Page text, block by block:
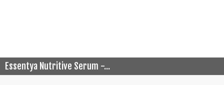
Essentya Nutritive Serum -...